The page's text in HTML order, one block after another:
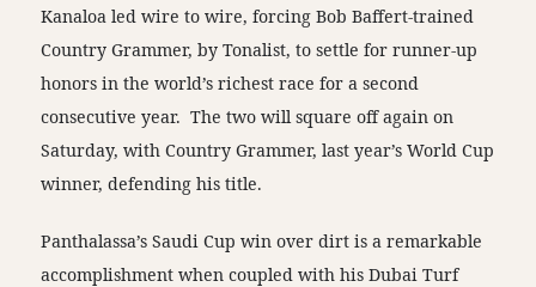
Kanaloa led wire to wire, forcing Bob Baffert-trained
Country Grammer, by Tonalist, to settle for runner-up
honors in the world’s richest race for a second
consecutive year. The two will square off again on
Saturday, with Country Grammer, last year’s World Cup
winner, defending his title.
Panthalassa’s Saudi Cup win over dirt is a remarkable
accomplishment when coupled with his Dubai Turf